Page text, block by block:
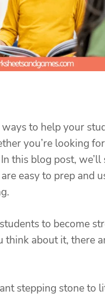
to help your
you’re looking
this blog post,
easy to prep and
to become
about it, there
stepping stone to